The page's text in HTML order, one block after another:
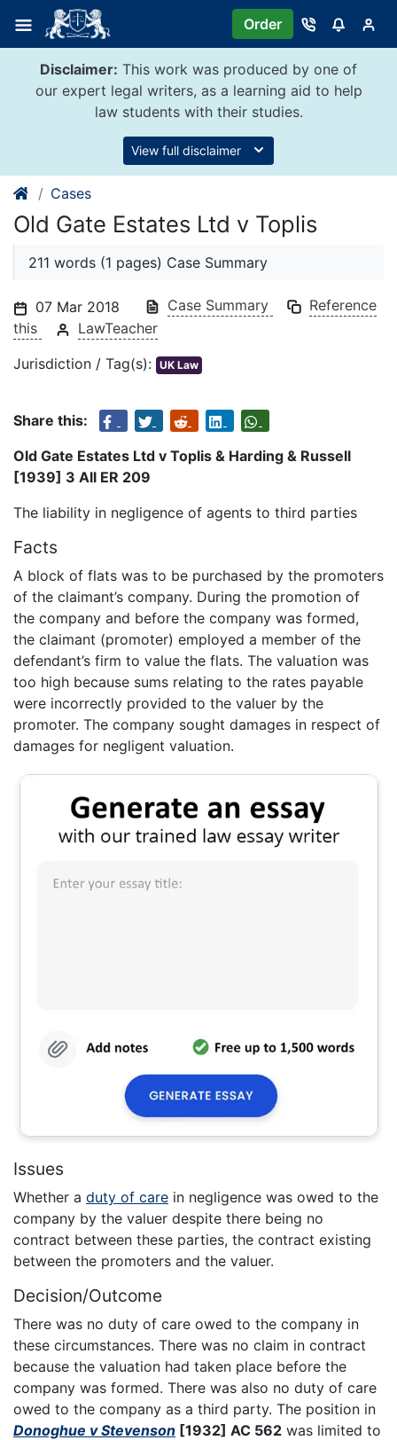
content
Order
Disclaimer: This work was produced by one of
our expert legal writers, as a learning aid to help
law students with their studies.
View full disclaimer
Cases
Old Gate Estates Ltd v Toplis
211 words (1 pages) Case Summary
07 Mar 2018 Case Summary
Reference
this
LawTeacher
Jurisdiction / Tag(s): UK Law
Share this:
Old Gate Estates Ltd v Toplis & Harding & Russell
[1939] 3 All ER 209
The liability in negligence of agents to third parties
Facts
A block of flats was to be purchased by the promoters
of the claimant’s company. During the promotion of
the company and before the company was formed,
the claimant (promoter) employed a member of the
defendant’s firm to value the flats. The valuation was
too high because sums relating to the rates payable
were incorrectly provided to the valuer by the
promoter. The company sought damages in respect of
damages for negligent valuation.
Issues
Whether a duty of care in negligence was owed to the
company by the valuer despite there being no
contract between these parties, the contract existing
between the promoters and the valuer.
Decision/Outcome
There was no duty of care owed to the company in
these circumstances. There was no claim in contract
because the valuation had taken place before the
company was formed. There was also no duty of care
owed to the company as a third party. The position in
Donoghue v Stevenson [1932] AC 562 was limited to